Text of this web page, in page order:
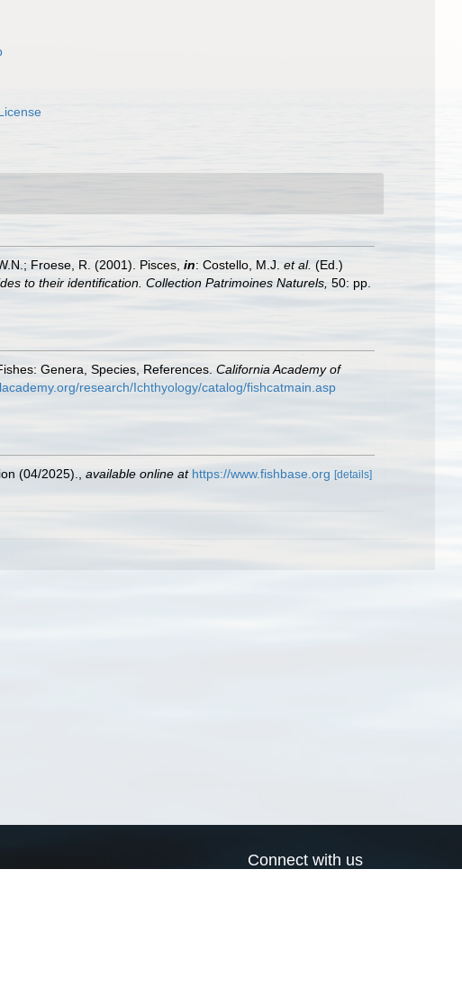
Froese, R. (2001). Pisces, in: Costello, M.J. et al. (Ed.)
to their identification. Collection Patrimoines Naturels, 50: pp.
Genera, Species, References. California Academy of
research/Ichthyology/catalog/fishcatmain.asp
(04/2025). available online at https://www.fishbase.org [details]
Connect with us